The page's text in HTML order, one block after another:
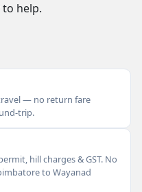
to help.
— no return fare
trip.
hill charges & GST. No
to Wayanad